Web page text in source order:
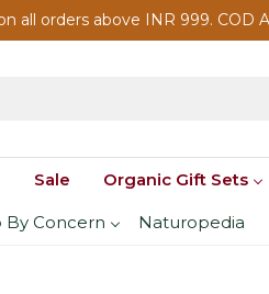
all orders above INR 999. COD
Sale Organic Gift Sets
By Concern Naturopedia